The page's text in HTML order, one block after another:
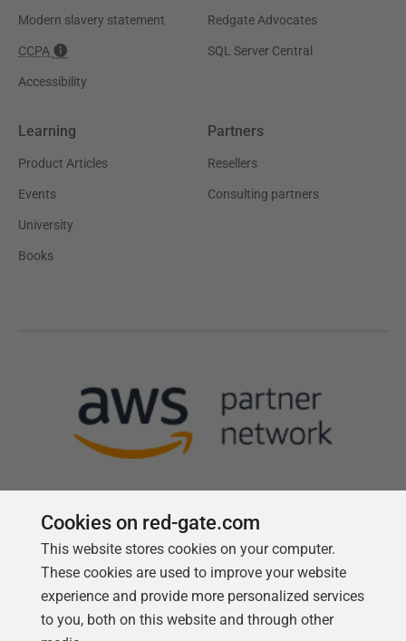
Modern slavery statement
CCPA
Accessibility
Redgate Advocates
SQL Server Central
Learning
Product Articles
Events
University
Books
Partners
Resellers
Consulting partners
Follow us
Cookies on red-gate.com
This website stores cookies on your computer.
These cookies are used to improve your website
experience and provide more personalized services
to you, both on this website and through other